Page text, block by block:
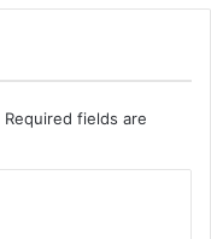
Required fields are